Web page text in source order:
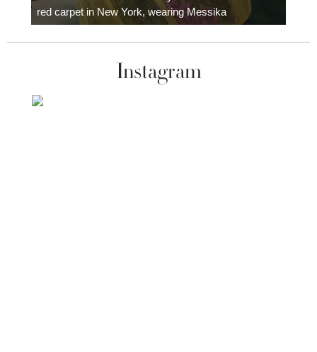
red carpet in New York, wearing Messika
Instagram